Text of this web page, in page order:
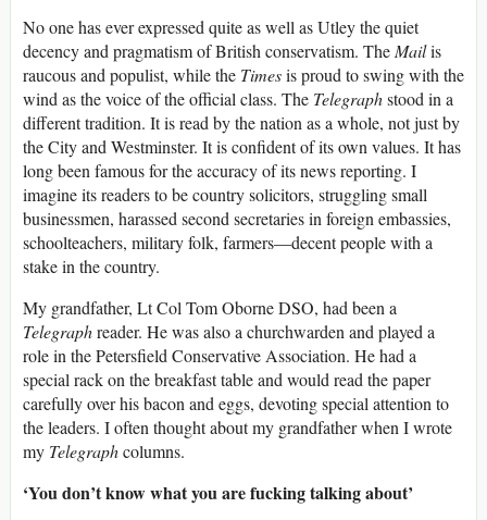
No one has ever expressed quite as well as Utley the quiet
decency and pragmatism of British conservatism. The Mailis
raucous and populist, while the Timesis proud to swing with the
wind as the voice of the official class. The Telegraphstood in a
different tradition. It is read by the nation as a whole, not just by
the City and Westminster. It is confident of its own values. It has
long been famous for the accuracy of its news reporting. I
imagine its readers to be country solicitors, struggling small
businessmen, harassed second secretaries in foreign embassies,
schoolteachers, military folk, farmers—decent people with a
stake in the country.
My grandfather, Lt Col Tom Oborne DSO, had been a
Telegraphreader. He was also a churchwarden and played a
role in the Petersfield Conservative Association. He had a
special rack on the breakfast table and would read the paper
carefully over his bacon and eggs, devoting special attention to
the leaders. I often thought about my grandfather when I wrote
my Telegraphcolumns.
‘You don’t know what you are fucking talking about’